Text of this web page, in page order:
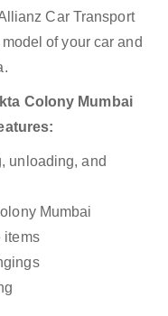
Car Transport
of your car and
Colony Mumbai
unloading, and
Mumbai
items